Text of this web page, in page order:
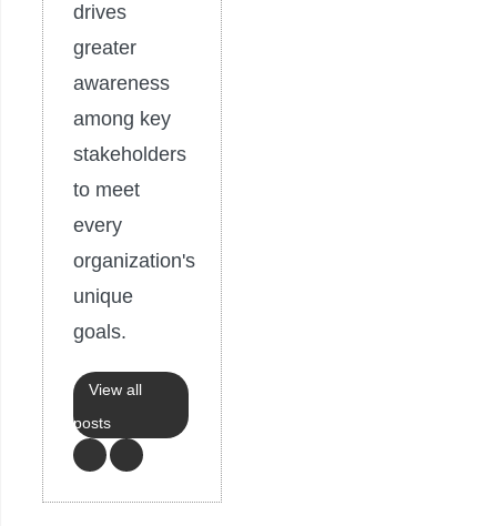
drives
greater
awareness
among key
stakeholders
to meet
every
organization's
unique
goals.
View all
posts